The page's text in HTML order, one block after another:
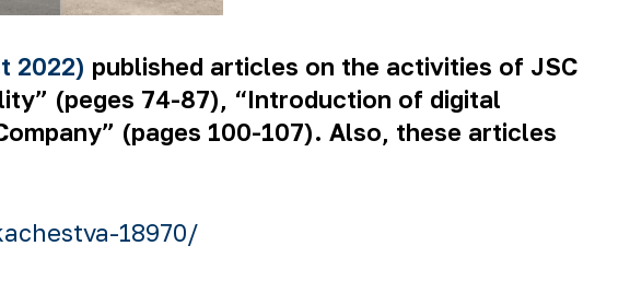
2022) published articles on the activities of JSC
(peges 74-87), “Introduction of digital
(pages 100-107). Also, these articles
18970/